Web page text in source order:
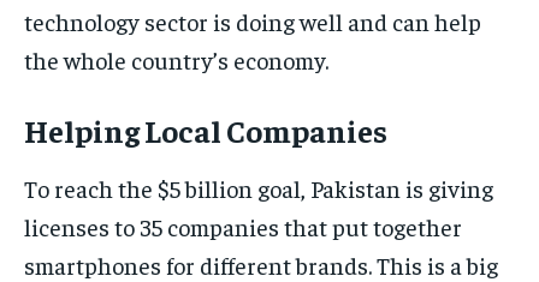
technology sector is doing well and can help
the whole country’s economy.
Helping Local Companies
To reach the $5 billion goal, Pakistan is giving
licenses to 35 companies that put together
smartphones for different brands. This is a big